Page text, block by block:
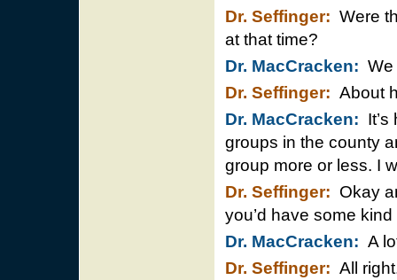
Dr. Seffinger: Were
at that time?
Dr. MacCracken: We
Dr. Seffinger: About
Dr. MacCracken:
groups in the county
group more or less. I
Dr. Seffinger: Okay
you’d have some
Dr. MacCracken: A
Dr. Seffinger: All